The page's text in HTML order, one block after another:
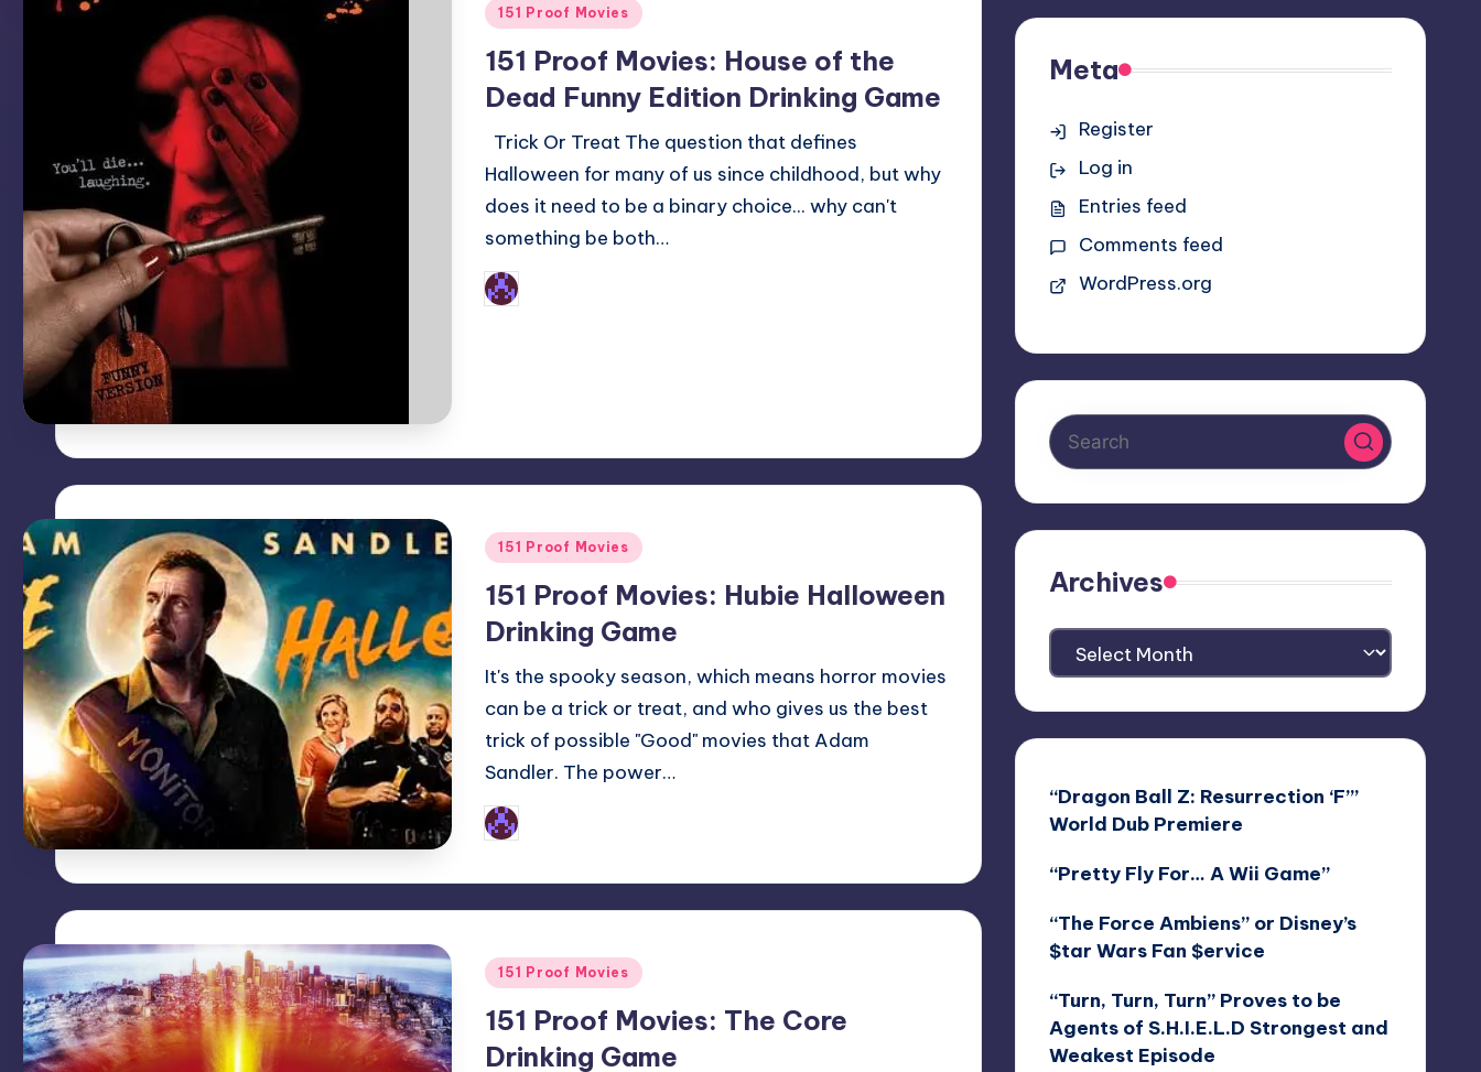
Posted
151 Proof Movies
151 Proof Movies: House of the
Dead Funny Edition Drinking Game
Trick Or Treat The question that defines
Halloween for many of us since childhood, but why
does it need to be a binary choice... why can't
something be both…
Posted
by
Posted
151 Proof Movies
151 Proof Movies: Hubie Halloween
Drinking Game
It's the spooky season, which means horror movies
can be a trick or treat, and who gives us the best
trick of possible "Good" movies that Adam
Sandler. The power…
Posted
by
Posted
151 Proof Movies
151 Proof Movies: The Core
Drinking Game
Meta
Register
Log in
Entries feed
Comments feed
WordPress.org
Archives
Archives
“Dragon Ball Z: Resurrection ‘F’”
World Dub Premiere
“Pretty Fly For… A Wii Game”
“The Force Ambiens” or Disney’s
$tar Wars Fan $ervice
“Turn, Turn, Turn” Proves to be
Agents of S.H.I.E.L.D Strongest and
Weakest Episode